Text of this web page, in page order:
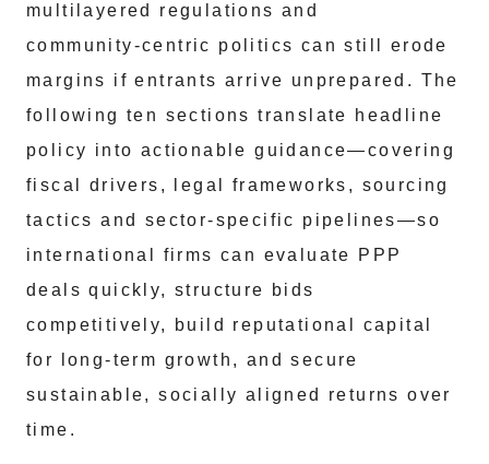
multilayered regulations and
community‑centric politics can still erode
margins if entrants arrive unprepared. The
following ten sections translate headline
policy into actionable guidance—covering
fiscal drivers, legal frameworks, sourcing
tactics and sector‑specific pipelines—so
international firms can evaluate PPP
deals quickly, structure bids
competitively, build reputational capital
for long‑term growth, and secure
sustainable, socially aligned returns over
time.